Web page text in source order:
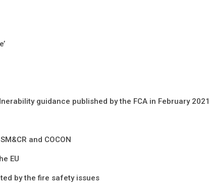
guidance published by the FCA in February 2021
and COCON
EU
by the fire safety issues